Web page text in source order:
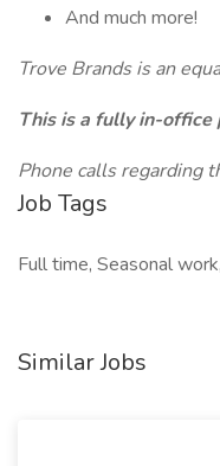
And much more!
Trove Brands is an
This is a fully in-office
Phone calls regarding
Job Tags
Full time, Seasonal
Similar Jobs